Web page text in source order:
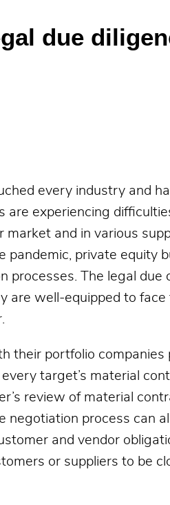
due
every industry and
are experiencing
and in various
private equity
The legal due
are well-equipped to face
their portfolio companies
target’s material
review of material
negotiation process can
and vendor
or suppliers to be